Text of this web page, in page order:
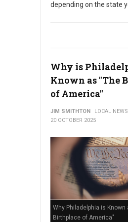
How Lawyers Defend
depending on the state
Why is
Known as "The
of America"
JIM SMITHTON LOCAL NEWS
20 OCTOBER 2025
Why Philadelphia is Known
Birthplace of America"